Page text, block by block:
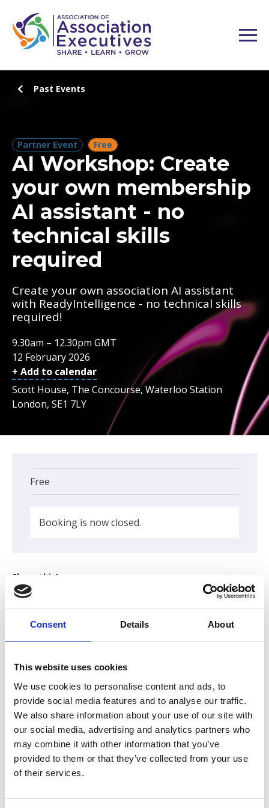
Consent Details About
This website uses cookies
We use cookies to personalise content and ads, to
provide social media features and to analyse our traffic.
We also share information about your use of our site with
our social media, advertising and analytics partners who
may combine it with other information that you’ve
provided to them or that they’ve collected from your use
of their services.
Past Events
Partner Event Free
AI Workshop: Create
your own membership
AI assistant - no
technical skills
required
Create your own association AI assistant
with ReadyIntelligence - no technical skills
required!
9.30am – 12.30pm GMT
12 February 2026
+ Add to calendar
Scott House, The Concourse, Waterloo Station
London, SE1 7LY
Free
Booking is now closed.
Share this!
ReadyIntelligence
Discover how easy it is to build a secure AI assistant
for your association using
your own knowledge
to
deliver fast, trusted answers and valuable
membership insights. This hands-on workshop is
about confidence, clarity and practical application. It is
designed for people who understand their
love to get lost in the AI technical weeds.